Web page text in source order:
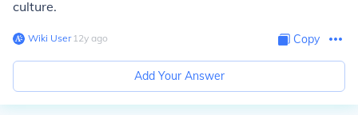
culture.
Wiki User∙12y ago Copy
Add Your Answer